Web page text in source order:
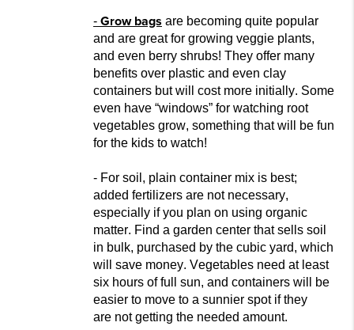
- Grow bags are becoming quite popular
and are great for growing veggie plants,
and even berry shrubs! They offer many
benefits over plastic and even clay
containers but will cost more initially. Some
even have “windows” for watching root
vegetables grow, something that will be fun
for the kids to watch!
- For soil, plain container mix is best;
added fertilizers are notnecessary,
especially if you plan on using organic
matter. Find a garden center that sells soil
in bulk, purchased by the cubic yard, which
will save money. Vegetables need at least
six hours of full sun, and containers wil
l be
easier to move to a sunnier spot if they
are not getting the needed amount.